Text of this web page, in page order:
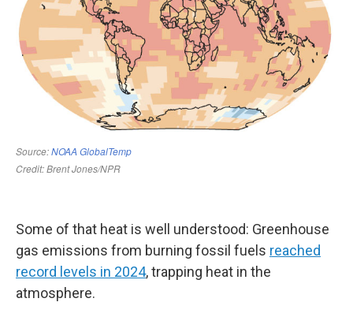
Some of that heat is well understood: Greenhouse
gas emissions from burning fossil fuels reached
record levels in 2024, trapping heat in the
atmosphere.